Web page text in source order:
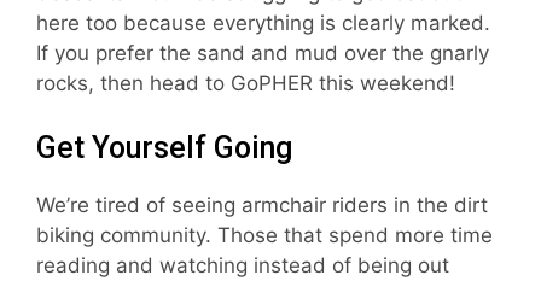
here too because everything is clearly marked.
If you prefer the sand and mud over the gnarly
rocks, then head to GoPHER this weekend!
Get Yourself Going
We’re tired of seeing armchair riders in the dirt
biking community. Those that spend more time
reading and watching instead of being out